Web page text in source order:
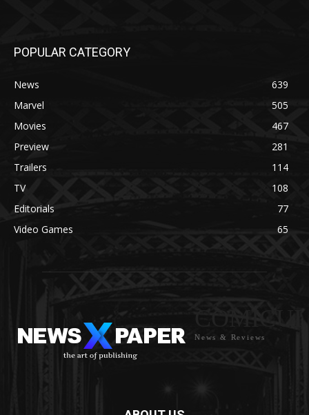
POPULAR CATEGORY
News
639
Marvel
505
Movies
467
Preview
281
Trailers
114
TV
108
Editorials
77
Video Games
65
COMICUI
News & Reviews